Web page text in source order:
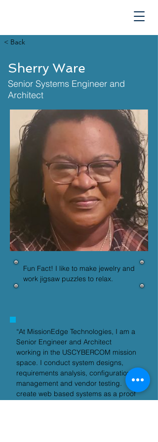
< Back
Sherry Ware
Senior Systems Engineer and
Architect
Fun Fact! I like to make jewelry and
work jigsaw puzzles to relax.
“At MissionEdge Technologies, I am a
Senior Engineer and Architect
working in the USCYBERCOM mission
space. I conduct system designs,
requirements analysis, configuration
management and vendor testing.   I
create web based systems as a proof